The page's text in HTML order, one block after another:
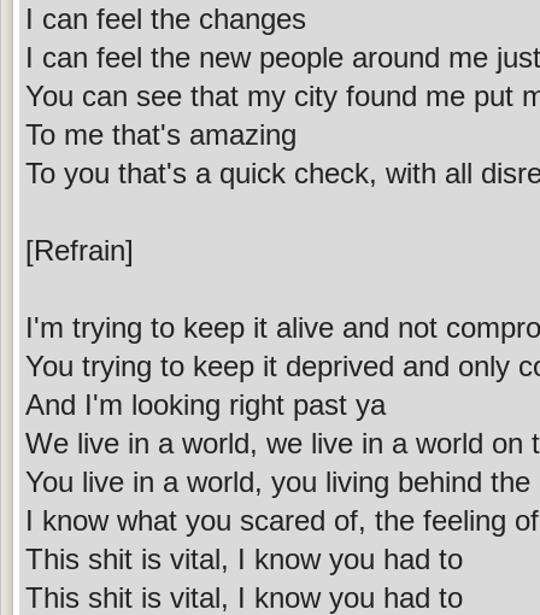
I can feel the changes
I can feel the new people around me
You can see that my city found me put
To me that's amazing
To you that's a quick check, with all
[Refrain]
I'm trying to keep it alive and not
You trying to keep it deprived and only
And I'm looking right past ya
We live in a world, we live in a world on
You live in a world, you living behind the
I know what you scared of, the feeling
This shit is vital, I know you had to
This shit is vital, I know you had to